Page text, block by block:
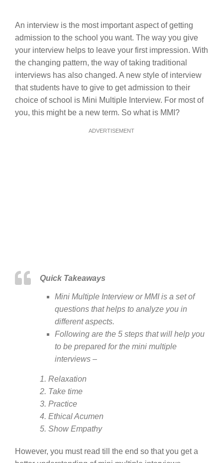
An interview is the most important aspect of getting
admission to the school you want. The way you give
your interview helps to leave your first impression. With
the changing pattern, the way of taking traditional
interviews has also changed. A new style of interview
that students have to give to get admission to their
choice of school is Mini Multiple Interview. For most of
you, this might be a new term. So what is MMI?
ADVERTISEMENT
Quick Takeaways
Mini Multiple Interview or MMI is a set of
questions that helps to analyze you in
different aspects.
Following are the 5 steps that will help you
to be prepared for the mini multiple
interviews –
1. Relaxation
2. Take time
3. Practice
4. Ethical Acumen
5. Show Empathy
However, you must read till the end so that you get a